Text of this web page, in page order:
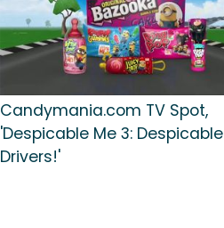
Candymania.com TV Spot,
'Despicable Me 3: Despicable
Drivers!'